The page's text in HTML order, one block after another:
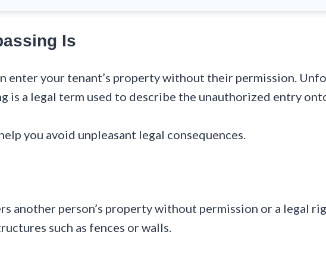
Is
enter your tenant’s property without their permission.
is a legal term used to describe the unauthorized entry
you avoid unpleasant legal consequences.
another person’s property without permission or a legal
such as fences or walls.